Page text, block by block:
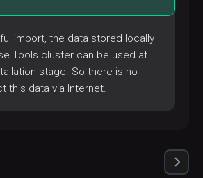
import, the data stored locally
Tools cluster can be used at
stage. So there is no
this data via Internet.